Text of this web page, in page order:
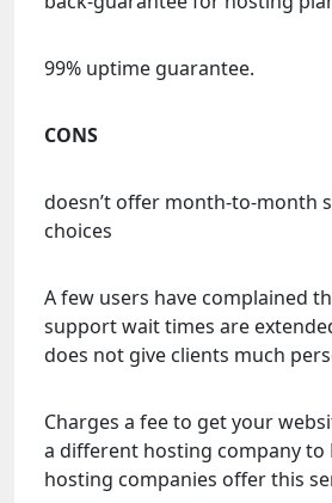
99% uptime guarantee.
CONS
doesn’t offer month-to-month
choices
A few users have complained
support wait times are
does not give clients much
Charges a fee to get your
a different hosting company to
hosting companies offer this